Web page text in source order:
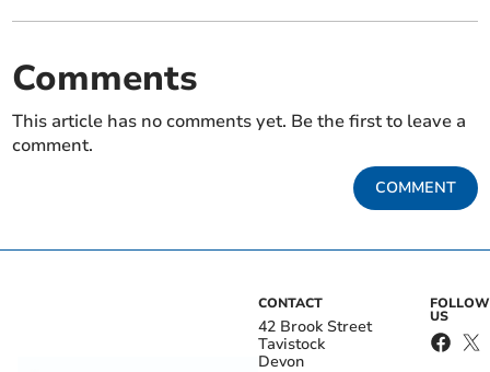
Comments
This article has no comments yet. Be the first to leave a
comment.
COMMENT
CONTACT
42 Brook Street
Tavistock
Devon
FOLLOW
US